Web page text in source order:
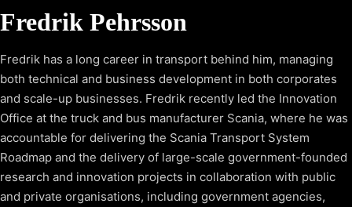
Fredrik Pehrsson
Fredrik has a long career in transport behind him, managing
both technical and business development in both corporates
and scale-up businesses. Fredrik recently led the Innovation
Office at the truck and bus manufacturer Scania, where he was
accountable for delivering the Scania Transport System
Roadmap and the delivery of large-scale government-founded
research and innovation projects in collaboration with public
and private organisations, including government agencies,